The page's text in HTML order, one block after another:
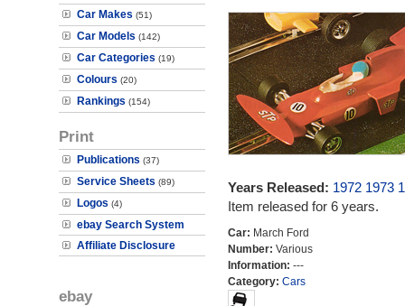
Car Makes (51)
Car Models (142)
Car Categories (19)
Colours (20)
Rankings (154)
Print
Publications (37)
Service Sheets (89)
Logos (4)
ebay Search System
Affiliate Disclosure
ebay
Years Released: 1972 1973
Item released for 6 years.
Car: March Ford
Number: Various
Information: ---
Category: Cars